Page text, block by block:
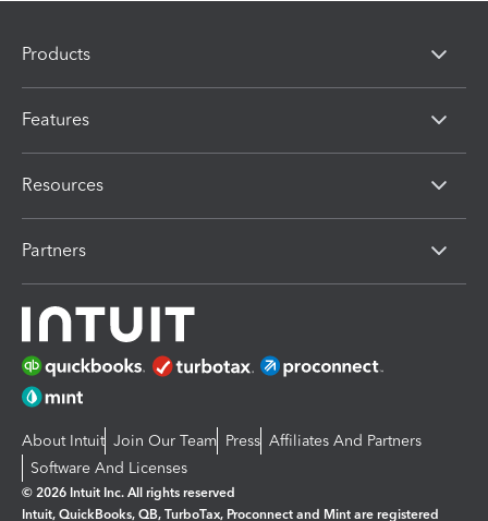
Products
Features
Resources
Partners
About Intuit Join Our Team Press Affiliates And Partners
Software And Licenses
© 2026 Intuit Inc. All rights reserved
Intuit, QuickBooks, QB, TurboTax, Proconnect and Mint are registered